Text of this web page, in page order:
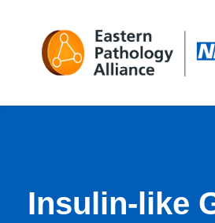
Insulin-like